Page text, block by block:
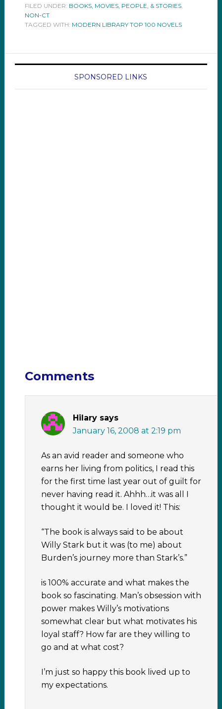
FILED UNDER: BOOKS, MOVIES, PEOPLE, & STORIES,
NON-CT
TAGGED WITH: MODERN LIBRARY TOP 100 NOVELS
SPONSORED LINKS
Comments
Hilary says
January 16, 2008 at 2:19 pm
As an avid reader and someone who
earns her living from politics, I read this
for the first time last year out of guilt for
never having read it. Ahhh…it was all I
thought it would be. I loved it! This:
“The book is always said to be about
Willy Stark but it was (to me) about
Burden’s journey more than Stark’s.”
is 100% accurate and what makes the
book so fascinating. Man’s obsession with
power makes Willy’s motivations
somewhat clear but what motivates his
loyal staff? How far are they willing to
go and at what cost?
I’m just so happy this book lived up to
my expectations.